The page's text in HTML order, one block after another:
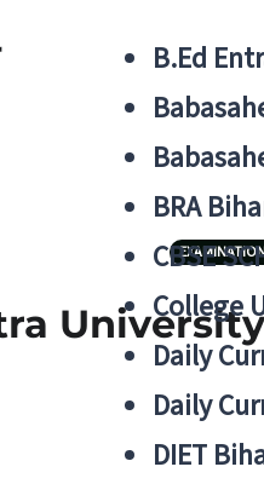
B.Ed
BRA
CBSE
College
Daily
Daily
DIET